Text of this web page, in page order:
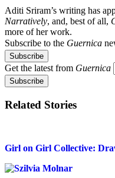
Aditi Sriram’s writing has
Narratively, and, best of all,
more of her work.
Subscribe to the Guernica
Get the latest from Guernica
Related Stories
Girl on Girl Collective: